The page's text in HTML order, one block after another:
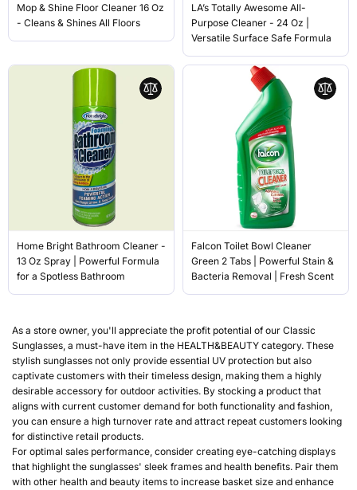
Mop & Shine Floor Cleaner 16 Oz
- Cleans & Shines All Floors
LA’s Totally Awesome All-
Purpose Cleaner - 24 Oz |
Versatile Surface Safe Formula
Home Bright Bathroom Cleaner -
13 Oz Spray | Powerful Formula
for a Spotless Bathroom
Falcon Toilet Bowl Cleaner
Green 2 Tabs | Powerful Stain &
Bacteria Removal | Fresh Scent
As a store owner, you'll appreciate the profit potential of our Classic
Sunglasses, a must-have item in the HEALTH&BEAUTY category. These
stylish sunglasses not only provide essential UV protection but also
captivate customers with their timeless design, making them a highly
desirable accessory for outdoor activities. By stocking a product that
aligns with current customer demand for both functionality and fashion,
you can ensure a high turnover rate and attract repeat customers looking
for distinctive retail products.
For optimal sales performance, consider creating eye-catching displays
that highlight the sunglasses' sleek frames and health benefits. Pair them
with other health and beauty items to increase basket size and enhance